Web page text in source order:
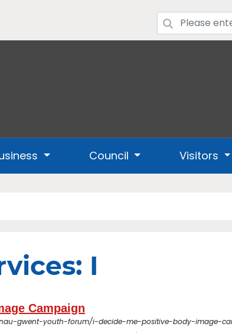
Council Visitors
I
Campaign
gwent-youth-forum/i-decide-me-positive-body-image-